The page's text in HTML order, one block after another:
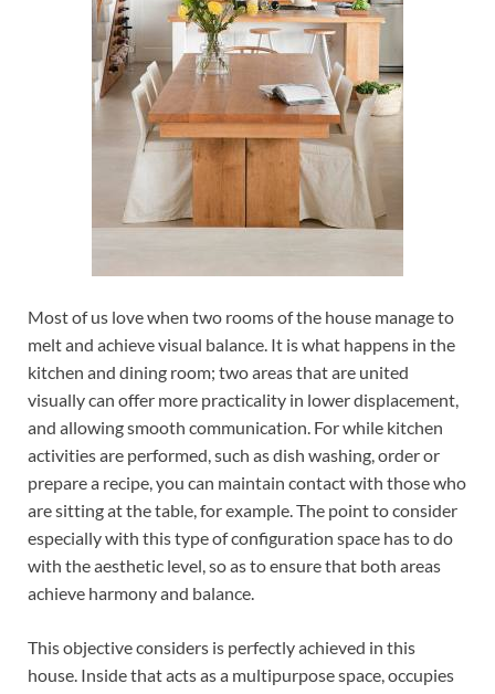
Most of us love when two rooms of the house manage to
melt and achieve visual balance. It is what happens in the
kitchen and dining room; two areas that are united
visually can offer more practicality in lower displacement,
and allowing smooth communication. For while kitchen
activities are performed, such as dish washing, order or
prepare a recipe, you can maintain contact with those who
are sitting at the table, for example. The point to consider
especially with this type of configuration space has to do
with the aesthetic level, so as to ensure that both areas
achieve harmony and balance.
This objective considers is perfectly achieved in this
house. Inside that acts as a multipurpose space, occupies